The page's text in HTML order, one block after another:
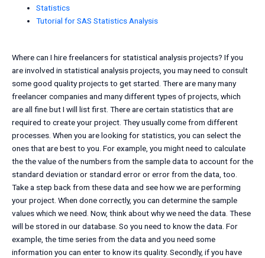
Statistics
Tutorial for SAS Statistics Analysis
Where can I hire freelancers for statistical analysis projects? If you
are involved in statistical analysis projects, you may need to consult
some good quality projects to get started. There are many many
freelancer companies and many different types of projects, which
are all fine but I will list first. There are certain statistics that are
required to create your project. They usually come from different
processes. When you are looking for statistics, you can select the
ones that are best to you. For example, you might need to calculate
the the value of the numbers from the sample data to account for the
standard deviation or standard error or error from the data, too.
Take a step back from these data and see how we are performing
your project. When done correctly, you can determine the sample
values which we need. Now, think about why we need the data. These
will be stored in our database. So you need to know the data. For
example, the time series from the data and you need some
information you can enter to know its quality. Secondly, if you have